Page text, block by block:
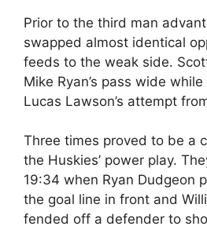
Prior to the third man
swapped almost identical
feeds to the weak side.
Mike Ryan’s pass wide
Lucas Lawson’s attempt
Three times proved to be a
the Huskies’ power play.
19:34 when Ryan Dudgeon
the goal line in front and
fended off a defender to